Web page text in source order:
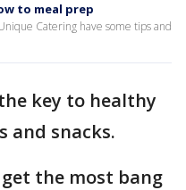
to meal prep
Catering have some tips and
key to healthy
and snacks.
the most bang